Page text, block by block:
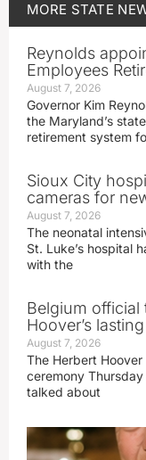
MORE STATE
Reynolds
Employees
August 7, 2026
Governor Kim
the Maryland’s
retirement system
Sioux City
cameras for
August 7, 2026
The neonatal
St. Luke’s hospital
with the
Belgium official
Hoover’s
August 7, 2026
The Herbert
ceremony
talked about